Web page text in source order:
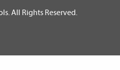
All Rights Reserved.